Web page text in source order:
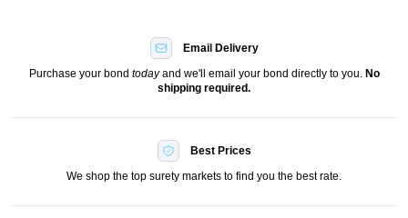
Email Delivery
Purchase your bond todayand we'll email your bond directly to you. No
shipping required.
Best Prices
We shop the top surety markets to find you the best rate.